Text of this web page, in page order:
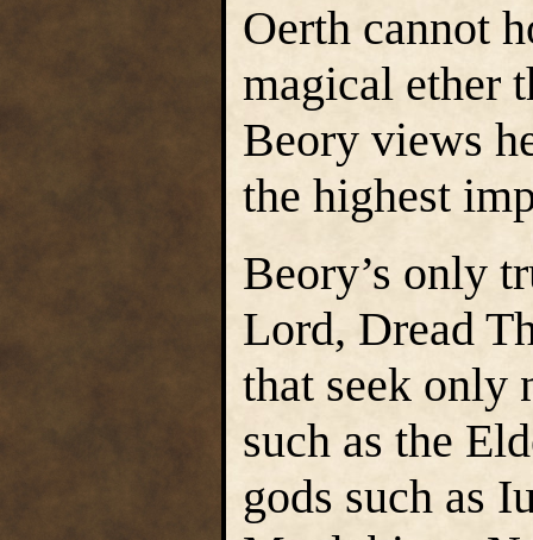
Oerth cannot
magical ether
Beory views
the highest
Beory’s only
Lord, Dread
that seek only
such as the
gods such as